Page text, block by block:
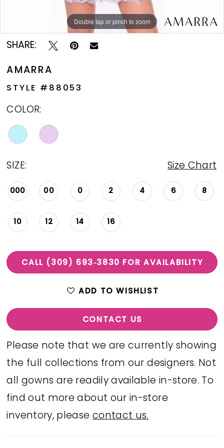
Double tap or pinch to zoom
Double tap or pinch to zoom
Double tap or pinch to zoom
SHARE:
AMARRA
STYLE #88053
COLOR:
SIZE: Size Chart
000 00 0 2 4 6 8
10 12 14 16
CALL (309) 693‑3830 FOR AVAILABILITY
ADD TO WISHLIST
CONTACT US
Please note that we are currently showing
the full collections from our designers. Not
all gowns are readily available in-store. To
find out more about our in-store
inventory, pleasecontact us.